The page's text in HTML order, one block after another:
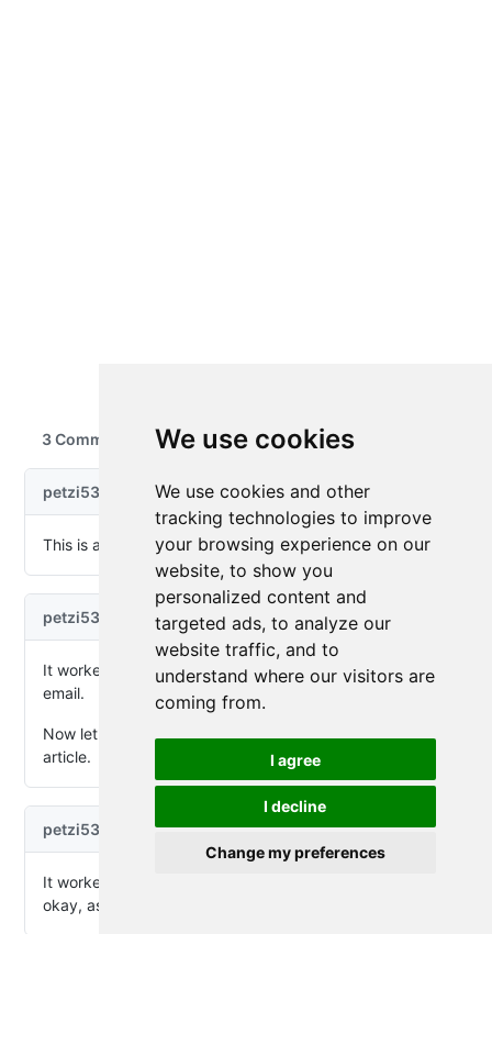
We use cookies
We use cookies and other
tracking technologies to improve
your browsing experience on our
website, to show you
personalized content and
targeted ads, to analyze our
website traffic, and to
understand where our visitors are
coming from.
I agree
I decline
Change my preferences